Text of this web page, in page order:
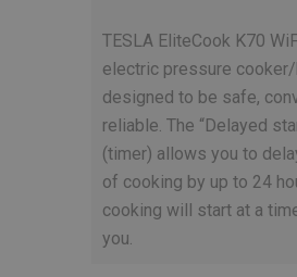
TESLA EliteCook K70
electric pressure
designed to be safe,
reliable. The “Delayed
(timer) allows you to
of cooking by up to 24
cooking will start at a
you.